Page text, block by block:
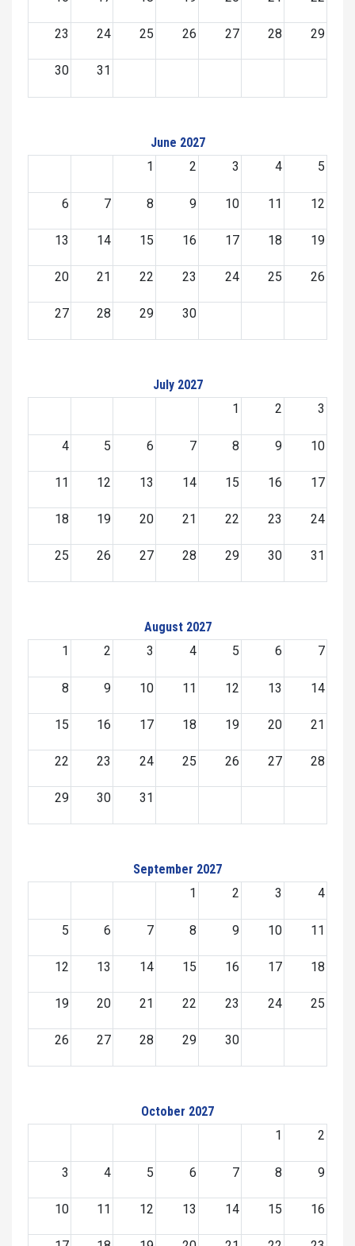
23 24 25 26 27 28 29
30 31
June 2027
1
2 3 4 5
6 7 8 9 10 11 12
13 14 15 16 17 18 19
20 21 22 23 24 25 26
27 28 29 30
July 2027
1
2 3
4 5 6 7 8 9 10
11 12 13 14 15 16 17
18 19 20 21 22 23 24
25 26 27 28 29 30 31
August 2027
1
2 3 4 5 6 7
8 9 10 11 12 13 14
15 16 17 18 19 20 21
22 23 24 25 26 27 28
29 30 31
September 2027
1
2 3 4
5 6 7 8 9 10 11
12 13 14 15 16 17 18
19 20 21 22 23 24 25
26 27 28 29 30
October 2027
1
2
3 4 5 6 7 8 9
10 11 12 13 14 15 16